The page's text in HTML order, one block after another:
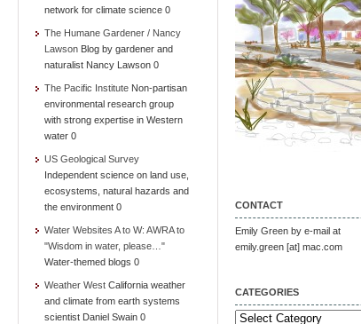
network for climate science 0
The Humane Gardener / Nancy
Lawson Blog by gardener and
naturalist Nancy Lawson 0
The Pacific Institute Non-partisan
environmental research group
with strong expertise in Western
water 0
US Geological Survey
Independent science on land use,
ecosystems, natural hazards and
the environment 0
Water Websites A to W: AWRA to
"Wisdom in water, please…"
Water-themed blogs 0
Weather West California weather
and climate from earth systems
scientist Daniel Swain 0
CONTACT
Emily Green by e-mail at
emily.green [at] mac.com
CATEGORIES
Categories